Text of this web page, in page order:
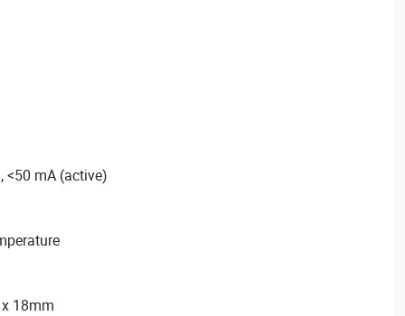
<50 mA (active)
18mm